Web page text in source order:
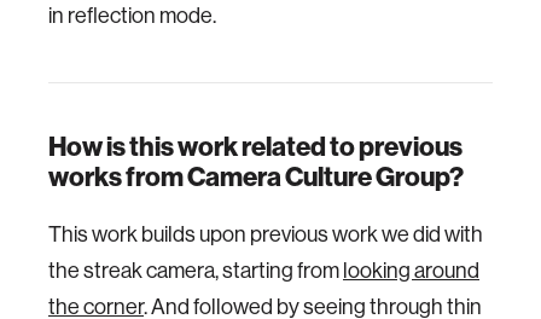
in reflection mode.
How is this work related to previous
works from Camera Culture Group?
This work builds upon previous work we did with
the streak camera, starting fromlooking around
the corner. And followed by seeing through thin